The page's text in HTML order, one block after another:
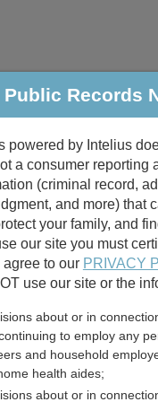
Property
Public Records
divorce records
birth records
Public Records
powered by Intelius
a consumer reporting
(criminal record,
and more) that
your family, and
our site you must
agree to our PRIVACY
use our site or the
about or in
to employ any
and household
health aides;
about or in